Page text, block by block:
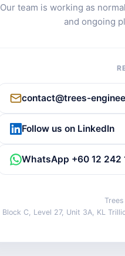
Our team is working as
and ongoing
contact@trees-
Follow us on LinkedIn
WhatsApp +60 12 242
Block C, Level 27, Unit 3A, KL